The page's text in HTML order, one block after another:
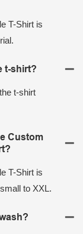
T-Shirt is
t-shirt?
t-shirt
Custom
T-Shirt is
to XXL.